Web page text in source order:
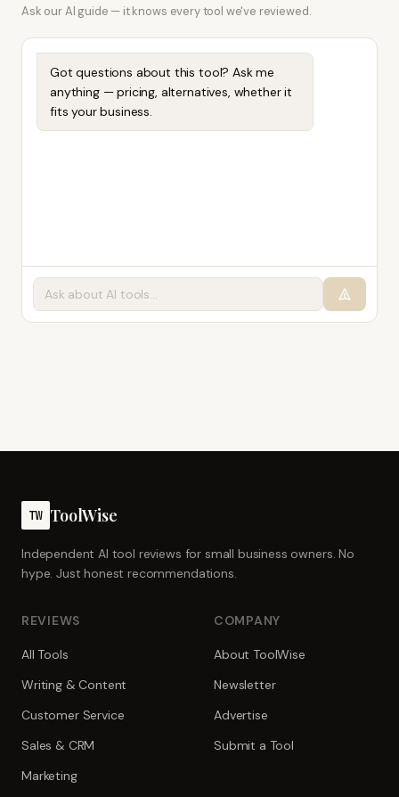
Ask our AI guide — it knows every tool we've reviewed.
Got questions about this tool? Ask me
anything — pricing, alternatives, whether it
fits your business.
TW ToolWise
Independent AI tool reviews for small business owners. No
hype. Just honest recommendations.
REVIEWS
All Tools
Writing & Content
Customer Service
Sales & CRM
Marketing
COMPANY
About ToolWise
Newsletter
Advertise
Submit a Tool